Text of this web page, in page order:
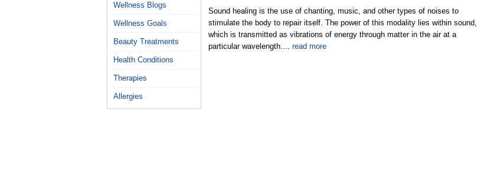
Wellness Blogs
Wellness Goals
Beauty Treatments
Health Conditions
Therapies
Allergies
Sound healing is the use of chanting, music, and other types of noises to
stimulate the body to repair itself. The power of this modality lies within sound,
which is transmitted as vibrations of energy through matter in the air at a
particular wavelength.... read more